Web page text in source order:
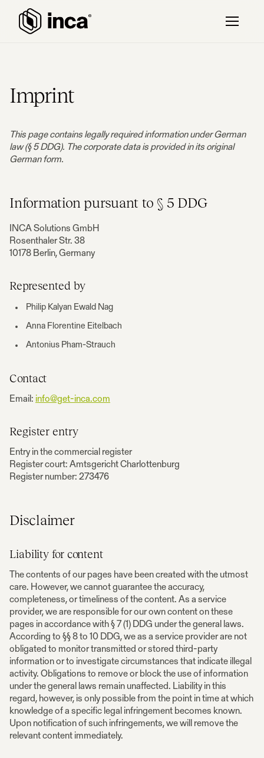
Imprint
This page contains legally required information under German
law (§ 5 DDG). The corporate data is provided in its original
German form.
Information pursuant to § 5 DDG
INCA Solutions GmbH
Rosenthaler Str. 38
10178 Berlin, Germany
Represented by
Philip Kalyan Ewald Nag
Anna Florentine Eitelbach
Antonius Pham-Strauch
Contact
Email: info@get-inca.com
Register entry
Entry in the commercial register
Register court: Amtsgericht Charlottenburg
Register number: 273476
Disclaimer
Liability for content
The contents of our pages have been created with the utmost
care. However, we cannot guarantee the accuracy,
completeness, or timeliness of the content. As a service
provider, we are responsible for our own content on these
pages in accordance with § 7 (1) DDG under the general laws.
According to §§ 8 to 10 DDG, we as a service provider are not
obligated to monitor transmitted or stored third-party
information or to investigate circumstances that indicate illegal
activity. Obligations to remove or block the use of information
under the general laws remain unaffected. Liability in this
regard, however, is only possible from the point in time at which
knowledge of a specific legal infringement becomes known.
Upon notification of such infringements, we will remove the
relevant content immediately.